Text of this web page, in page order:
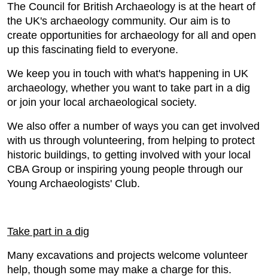
The Council for British Archaeology is at the heart of
the UK's archaeology community. Our aim is to
create opportunities for archaeology for all and open
up this fascinating field to everyone.
We keep you in touch with what's happening in UK
archaeology, whether you want to take part in a dig
or join your local archaeological society.
We also offer a number of ways you can get involved
with us through volunteering, from helping to protect
historic buildings, to getting involved with your local
CBA Group or inspiring young people through our
Young Archaeologists' Club.
Take part in a dig
Many excavations and projects welcome volunteer
help, though some may make a charge for this.